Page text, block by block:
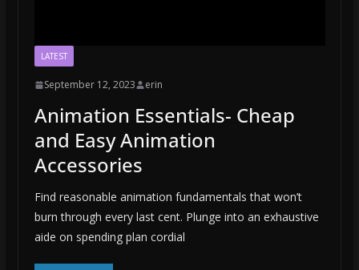
LATEST
September 12, 2023 erin
Animation Essentials- Cheap
and Easy Animation
Accessories
Find reasonable animation fundamentals that won’t
burn through every last cent. Plunge into an exhaustive
aide on spending plan cordial